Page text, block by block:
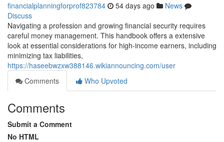
financialplanningforprof823784 54 days ago
News
Discuss
Navigating a profession and growing financial security requires
careful money management. This handbook offers a extensive
look at essential considerations for high-income earners, including
minimizing tax liabilities,
https://haseebwzxw388146.wikiannouncing.com/user
Comments
Who Upvoted
Comments
Submit a Comment
No HTML